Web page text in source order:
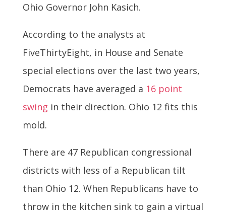
Ohio Governor John Kasich.
According to the analysts at
FiveThirtyEight, in House and Senate
special elections over the last two years,
Democrats have averaged a 16 point
swing in their direction. Ohio 12 fits this
mold.
There are 47 Republican congressional
districts with less of a Republican tilt
than Ohio 12. When Republicans have to
throw in the kitchen sink to gain a virtual